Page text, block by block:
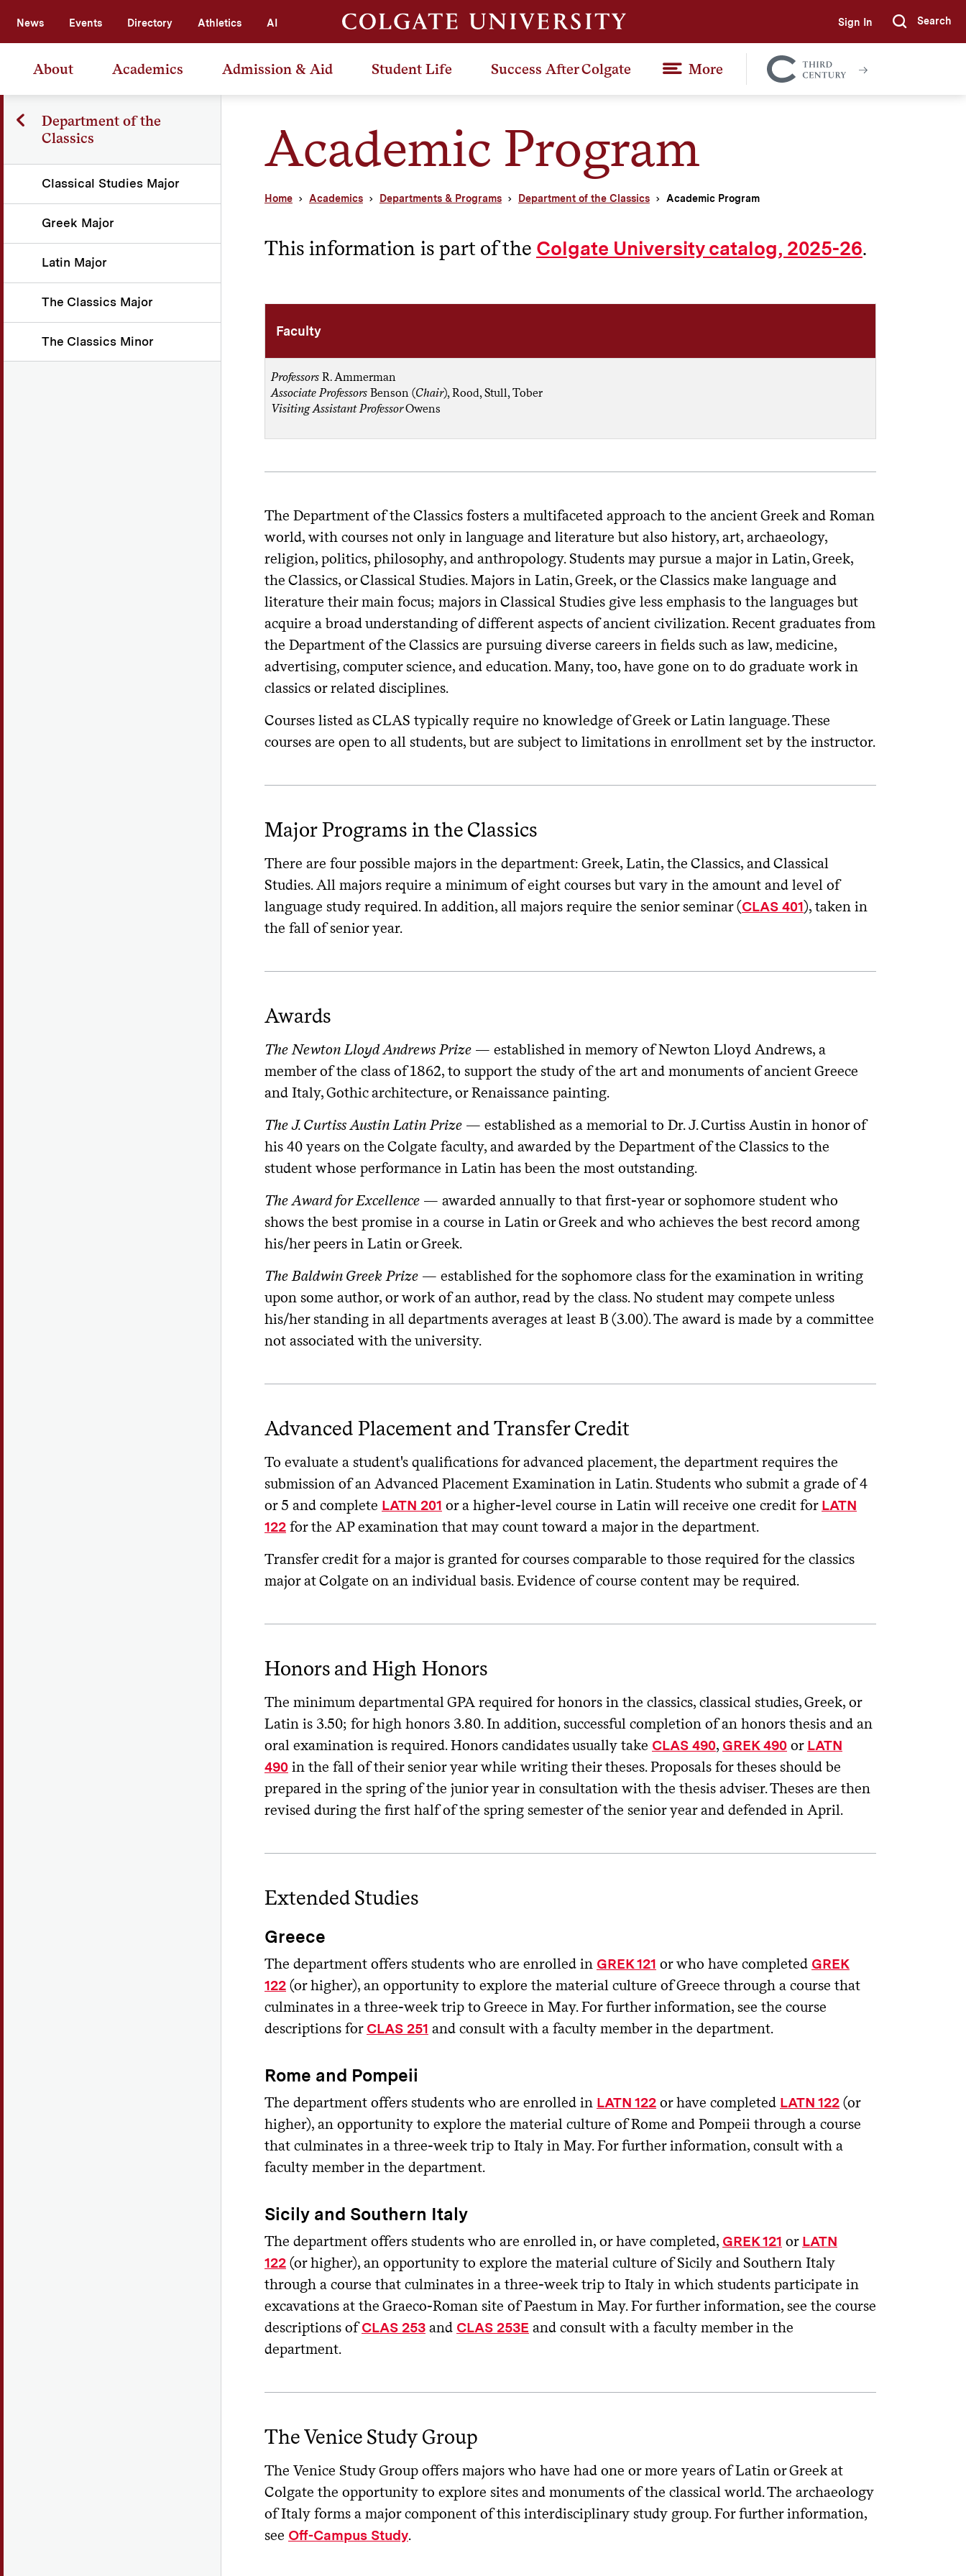
News Events Directory Athletics AI Sign In Submit
Search
About Academics Admission & Aid Student Life Success After Colgate More
Colgate
Together
Academic Program
Home Academics Departments & Programs Department of the Classics Academic Program
Department of the
Classics
Classical Studies Major
Greek Major
Latin Major
The Classics Major
The Classics Minor
This information is part of the Colgate University catalog, 2025-26.
Faculty
ProfessorsR. Ammerman
Associate ProfessorsBenson (Chair), Rood, Stull, Tober
Visiting Assistant ProfessorOwens
The Department of the Classics fosters a multifaceted approach to the ancient Greek and Roman
world, with courses not only in language and literature but also history, art, archaeology,
religion, politics, philosophy, and anthropology. Students may pursue a major in Latin, Greek,
the Classics, or Classical Studies. Majors in Latin, Greek, or the Classics make language and
literature their main focus; majors in Classical Studies give less emphasis to the languages but
acquire a broad understanding of different aspects of ancient civilization. Recent graduates from
the Department of the Classics are pursuing diverse careers in fields such as law, medicine,
advertising, computer science, and education. Many, too, have gone on to do graduate work in
classics or related disciplines.
Courses listed as CLAS typically require no knowledge of Greek or Latin language. These
courses are open to all students, but are subject to limitations in enrollment set by the instructor.
Major Programs in the Classics
There are four possible majors in the department: Greek, Latin, the Classics, and Classical
Studies. All majors require a minimum of eight courses but vary in the amount and level of
language study required. In addition, all majors require the senior seminar (CLAS 401), taken in
the fall of senior year.
Awards
The Newton Lloyd Andrews Prize— established in memory of Newton Lloyd Andrews, a
member of the class of 1862, to support the study of the art and monuments of ancient Greece
and Italy, Gothic architecture, or Renaissance painting.
The J. Curtiss Austin Latin Prize— established as a memorial to Dr. J. Curtiss Austin in honor of
his 40 years on the Colgate faculty, and awarded by the Department of the Classics to the
student whose performance in Latin has been the most outstanding.
The Award for Excellence— awarded annually to that first-year or sophomore student who
shows the best promise in a course in Latin or Greek and who achieves the best record among
his/her peers in Latin or Greek.
The Baldwin Greek Prize— established for the sophomore class for the examination in writing
upon some author, or work of an author, read by the class. No student may compete unless
his/her standing in all departments averages at least B (3.00). The award is made by a committee
not associated with the university.
Advanced Placement and Transfer Credit
To evaluate a student's qualifications for advanced placement, the department requires the
submission of an Advanced Placement Examination in Latin. Students who submit a grade of 4
or 5 and complete LATN 201 or a higher-level course in Latin will receive one credit for LATN
122for the AP examination that may count toward a major in the department.
Transfer credit for a major is granted for courses comparable to those required for the classics
major at Colgate on an individual basis. Evidence of course content may be required.
Honors and High Honors
The minimum departmental GPA required for honors in the classics, classical studies, Greek, or
Latin is 3.50; for high honors 3.80. In addition, successful completion of an honors thesis and an
oral examination is required. Honors candidates usually take CLAS 490, GREK 490or LATN
490in the fall of their senior year while writing their theses. Proposals for theses should be
prepared in the spring of the junior year in consultation with the thesis adviser. Theses are then
revised during the first half of the spring semester of the senior year and defended in April.
Extended Studies
Greece
The department offers students who are enrolled in GREK 121 or who have completed GREK
122(or higher), an opportunity to explore the material culture of Greece through a course that
culminates in a three-week trip to Greece in May. For further information, see the course
descriptions for CLAS 251 and consult with a faculty member in the department.
Rome and Pompeii
The department offers students who are enrolled in LATN 122or have completed LATN 122(or
higher), an opportunity to explore the material culture of Rome and Pompeii through a course
that culminates in a three-week trip to Italy in May. For further information, consult with a
faculty member in the department.
Sicily and Southern Italy
The department offers students who are enrolled in, or have completed, GREK 121 or LATN
122(or higher), an opportunity to explore the material culture of Sicily and Southern Italy
through a course that culminates in a three-week trip to Italy in which students participate in
excavations at the Graeco-Roman site of Paestum in May. For further information, see the course
descriptions ofCLAS 253and CLAS 253E and consult with a faculty member in the
department.
The Venice Study Group
The Venice Study Group offers majors who have had one or more years of Latin or Greek at
Colgate the opportunity to explore sites and monuments of the classical world. The archaeology
of Italy forms a major component of this interdisciplinary study group. For further information,
see Off-Campus Study.